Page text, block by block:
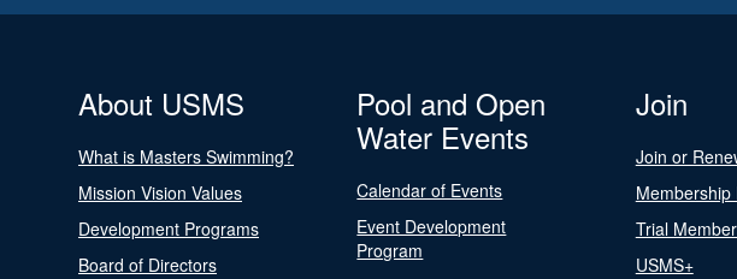
About USMS
What is Masters Swimming?
Mission Vision Values
Development Programs
Board of Directors
Pool and Open
Water Events
Calendar of Events
Event Development
Program
Join
Join or
Membership
Trial
USMS+